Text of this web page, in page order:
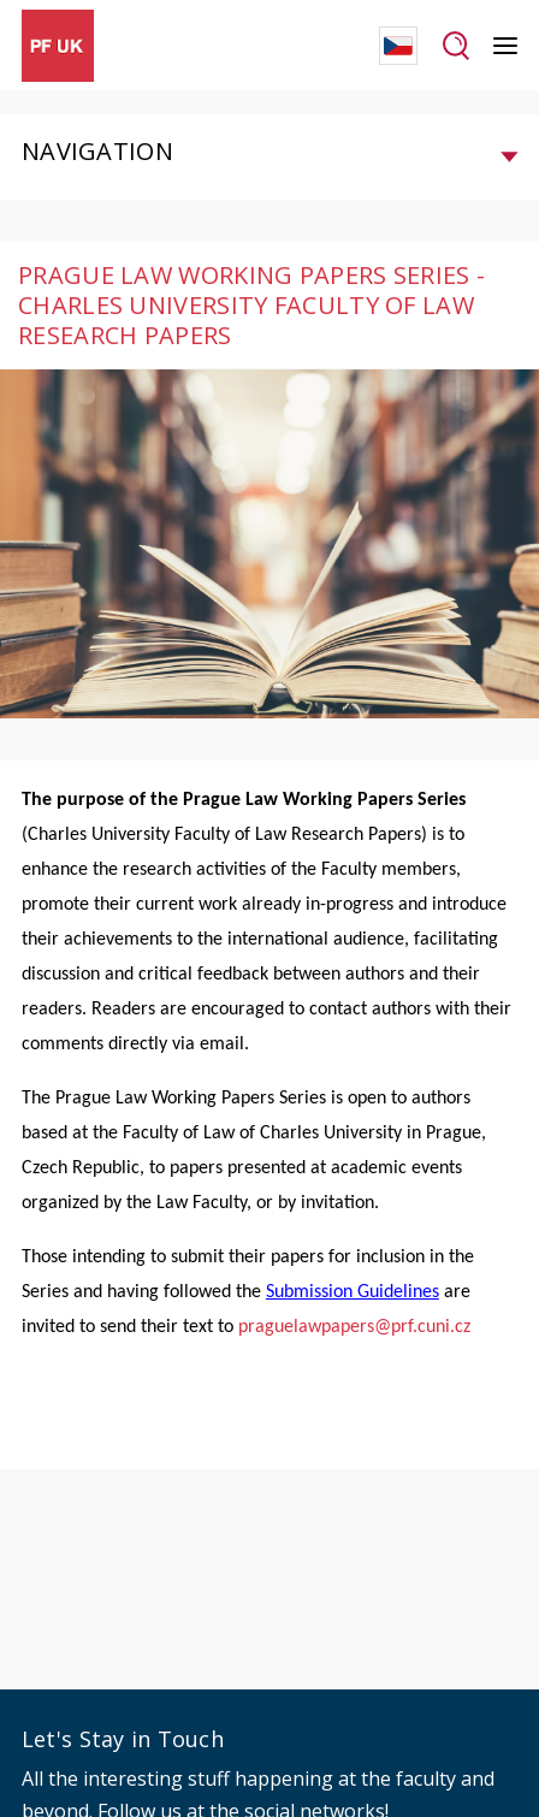
NAVIGATION
PRAGUE LAW WORKING PAPERS SERIES -
CHARLES UNIVERSITY FACULTY OF LAW
RESEARCH PAPERS
The purpose of the Prague Law Working Papers Series
(Charles University Faculty of Law Research Papers) is to
enhance the research activities of the Faculty members,
promote their current work already in-progress and introduce
their achievements to the international audience, facilitating
discussion and critical feedback between authors and their
readers. Readers are encouraged to contact authors with their
comments directly via email.
The Prague Law Working Papers Series is open to authors
based at the Faculty of Law of Charles University in Prague,
Czech Republic, to papers presented at academic events
organized by the Law Faculty, or by invitation.
Those intending to submit their papers for inclusion in the
Series and having followed the Submission Guidelinesare
invited to send their text to praguelawpapers@prf.cuni.cz
Let's Stay in Touch
All the interesting stuff happening at the faculty and
beyond. Follow us at the social networks!